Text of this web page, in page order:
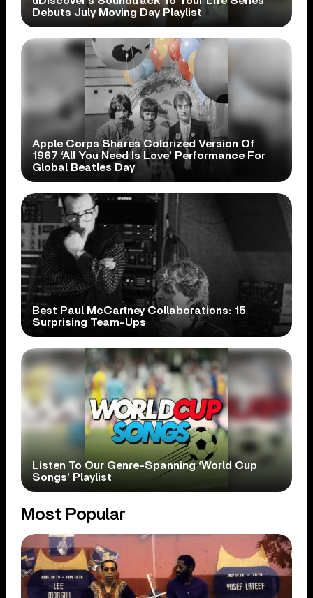
Debuts July Moving Day Playlist
Apple Corps Shares Colorized Version Of
1967 ‘All You Need Is Love’ Performance For
Global Beatles Day
Best Paul McCartney Collaborations: 15
Surprising Team-Ups
Listen To Our Genre-Spanning ‘World Cup
Songs’ Playlist
Most Popular